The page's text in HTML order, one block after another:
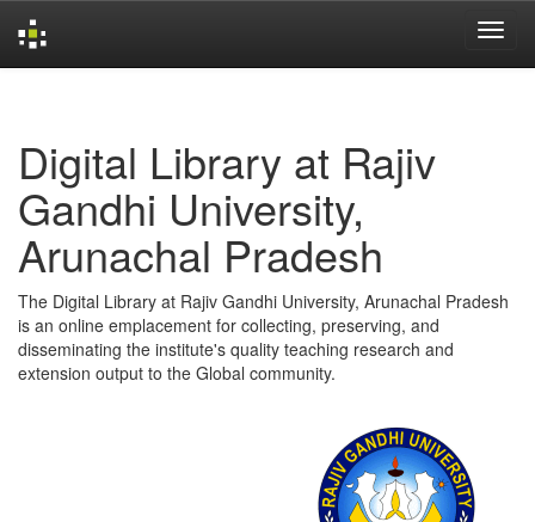
Digital Library at Rajiv
Gandhi University,
Arunachal Pradesh
The Digital Library at Rajiv Gandhi University, Arunachal Pradesh
is an online emplacement for collecting, preserving, and
disseminating the institute's quality teaching research and
extension output to the Global community.